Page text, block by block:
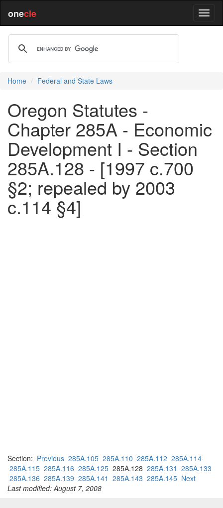
onecle
Home Federal and State Laws
Oregon Statutes -
Chapter 285A - Economic
Development I - Section
285A.128 - [1997 c.700
§2; repealed by 2003
c.114 §4]
Section: Previous 285A.105 285A.110 285A.112 285A.114
285A.115 285A.116 285A.125 285A.128 285A.131 285A.133
285A.136 285A.139 285A.141 285A.143 285A.145 Next
Last modified: August 7, 2008